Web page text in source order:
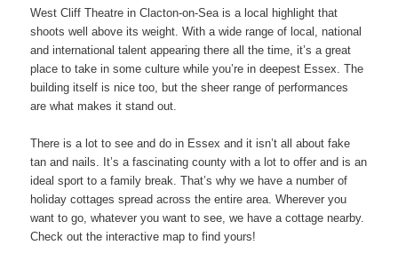
West Cliff Theatre in Clacton-on-Sea is a local highlight that
shoots well above its weight. With a wide range of local, national
and international talent appearing there all the time, it’s a great
place to take in some culture while you’re in deepest Essex. The
building itself is nice too, but the sheer range of performances
are what makes it stand out.
There is a lot to see and do in Essex and it isn’t all about fake
tan and nails. It’s a fascinating county with a lot to offer and is an
ideal sport to a family break. That’s why we have a number of
holiday cottages spread across the entire area. Wherever you
want to go, whatever you want to see, we have a cottage nearby.
Check out the interactive map to find yours!